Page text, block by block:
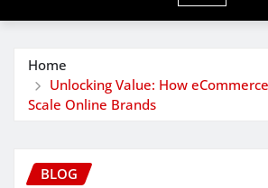
Home
Unlocking Value: How
Scale Online Brands
BLOG